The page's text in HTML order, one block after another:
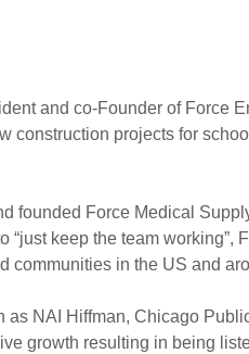
and co-Founder of Force
construction projects for
founded Force Medical
keep the team working”,
communities in the US and
as NAI Hiffman, Chicago
growth resulting in being